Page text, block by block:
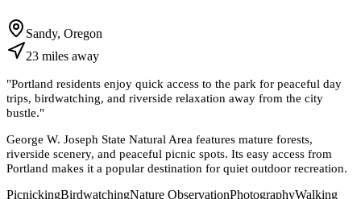
Sandy, Oregon
23 miles away
"Portland residents enjoy quick access to the park for peaceful day
trips, birdwatching, and riverside relaxation away from the city
bustle."
George W. Joseph State Natural Area features mature forests,
riverside scenery, and peaceful picnic spots. Its easy access from
Portland makes it a popular destination for quiet outdoor recreation.
PicnickingBirdwatchingNature ObservationPhotographyWalking